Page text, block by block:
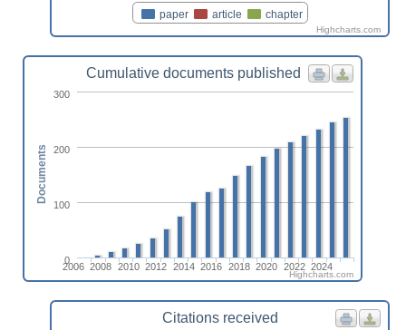
paper article chapter
Highcharts.com
Cumulative documents published
2006 2008 2010 2012 2014 2016 2018 2020 2022 2024
0
100
200
300
Documents
Highcharts.com
Citations received